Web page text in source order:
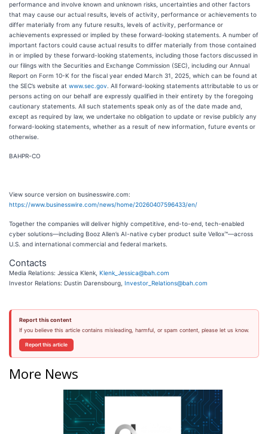
performance and involve known and unknown risks, uncertainties and other factors
that may cause our actual results, levels of activity, performance or achievements to
differ materially from any future results, levels of activity, performance or
achievements expressed or implied by these forward-looking statements. A number of
important factors could cause actual results to differ materially from those contained
in or implied by these forward-looking statements, including those factors discussed in
our filings with the Securities and Exchange Commission (SEC), including our Annual
Report on Form 10-K for the fiscal year ended March 31, 2025, which can be found at
the SEC’s website at www.sec.gov . All forward-looking statements attributable to us or
persons acting on our behalf are expressly qualified in their entirety by the foregoing
cautionary statements. All such statements speak only as of the date made and,
except as required by law, we undertake no obligation to update or revise publicly any
forward-looking statements, whether as a result of new information, future events or
otherwise.
BAHPR-CO
View source version on businesswire.com:
https://www.businesswire.com/news/home/20260407596433/en/
Together the companies will deliver highly competitive, end-to-end, tech-enabled
cyber solutions—including Booz Allen’s AI-native cyber product suite Vellox™—across
U.S. and international commercial and federal markets.
Contacts
Media Relations: Jessica Klenk, Klenk_Jessica@bah.com
Investor Relations: Dustin Darensbourg, Investor_Relations@bah.com
Report this content
If you believe this article contains misleading, harmful, or spam content, please let us know.
Report this article
More News